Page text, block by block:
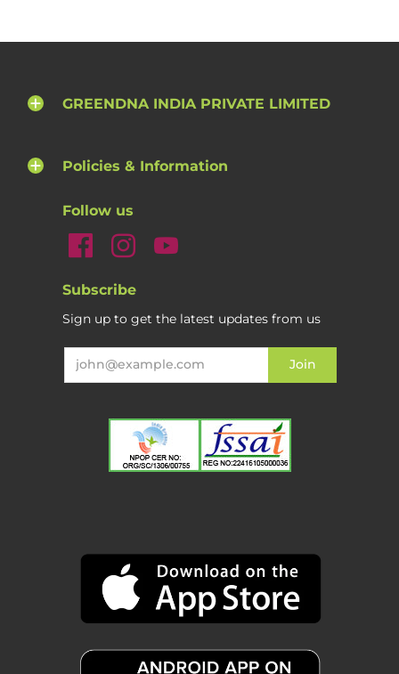
GREENDNA INDIA PRIVATE LIMITED
Policies & Information
Follow us
Subscribe
Sign up to get the latest updates from us